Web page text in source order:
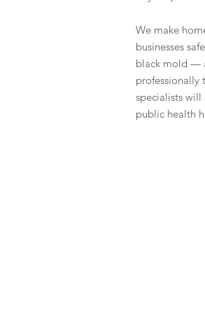
We make
businesses
black mold —
professionally
specialists
public health